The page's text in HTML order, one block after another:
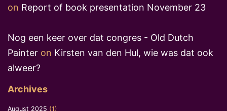
on Report of book presentation November 23
Nog een keer over dat congres - Old Dutch
Painter on Kirsten van den Hul, wie was dat ook
alweer?
Archives
August 2025 (1)